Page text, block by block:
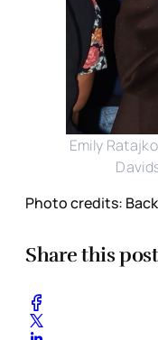
Emily
Photo credits:
Share this post